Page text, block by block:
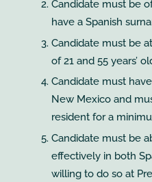
Candidate must be
have a Spanish
Candidate must be
of 21 and 55 years’
Candidate must
New Mexico and
resident for a
Candidate must be
effectively in both
willing to do so at